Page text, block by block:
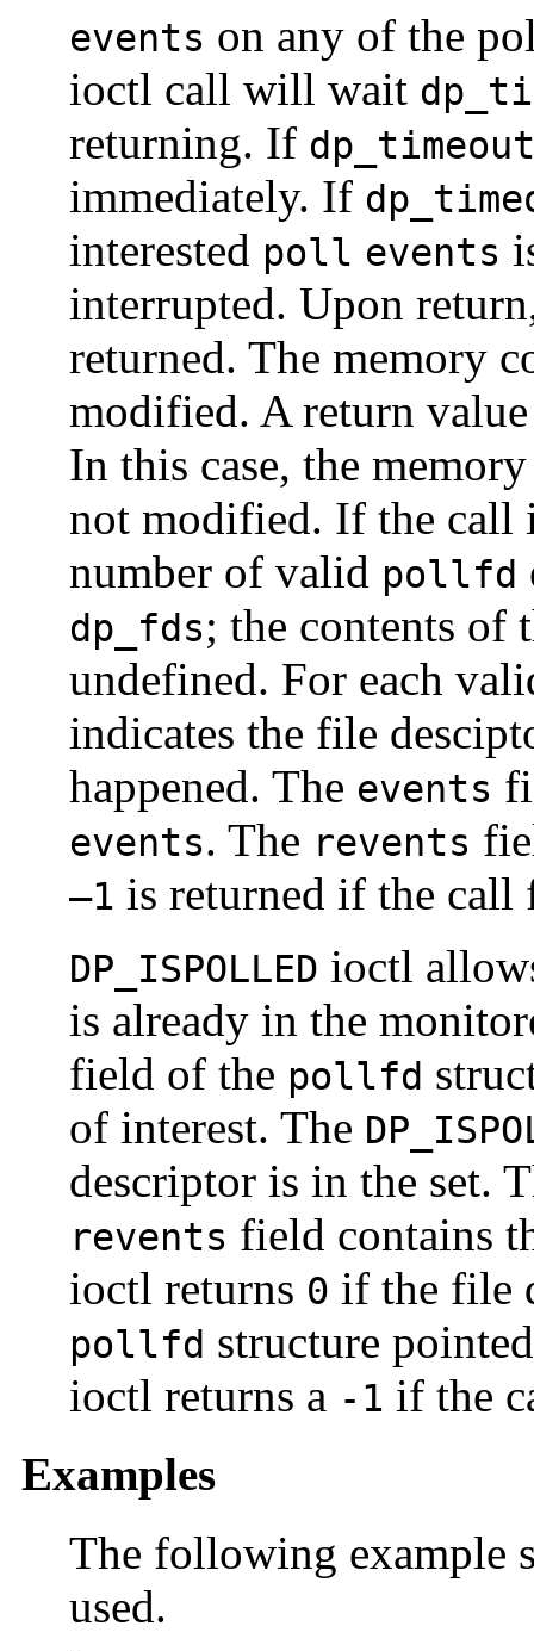
events on any of the
ioctl call will wait
returning. If dp_timeout
immediately. If
interested poll events
interrupted. Upon
returned. The memory
modified. A return
In this case, the
not modified. If the call
number of valid pollfd
dp_fds; the contents of
undefined. For each
indicates the file
happened. The events
events. The revents
–1 is returned if the call
DP_ISPOLLED ioctl
is already in the
field of the pollfd
of interest. The
descriptor is in the set.
revents field contains
ioctl returns 0 if the file
pollfd structure
ioctl returns a -1 if the
Examples
The following example
used.